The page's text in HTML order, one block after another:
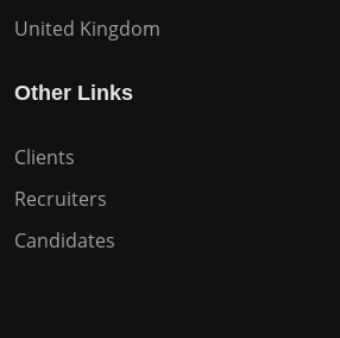
United Kingdom
Other Links
Clients
Recruiters
Candidates